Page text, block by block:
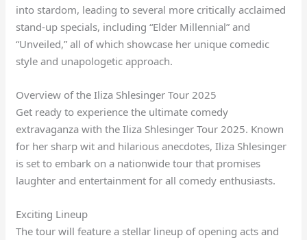
into stardom, leading to several more critically acclaimed
stand-up specials, including “Elder Millennial” and
“Unveiled,” all of which showcase her unique comedic
style and unapologetic approach.
Overview of the Iliza Shlesinger Tour 2025
Get ready to experience the ultimate comedy
extravaganza with the Iliza Shlesinger Tour 2025. Known
for her sharp wit and hilarious anecdotes, Iliza Shlesinger
is set to embark on a nationwide tour that promises
laughter and entertainment for all comedy enthusiasts.
Exciting Lineup
The tour will feature a stellar lineup of opening acts and